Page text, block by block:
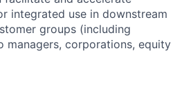
integrated use in downstream
groups (including
managers, corporations, equity